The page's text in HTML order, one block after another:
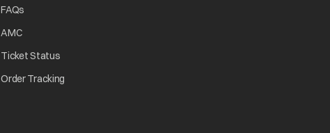
FAQs
AMC
Ticket Status
Order Tracking